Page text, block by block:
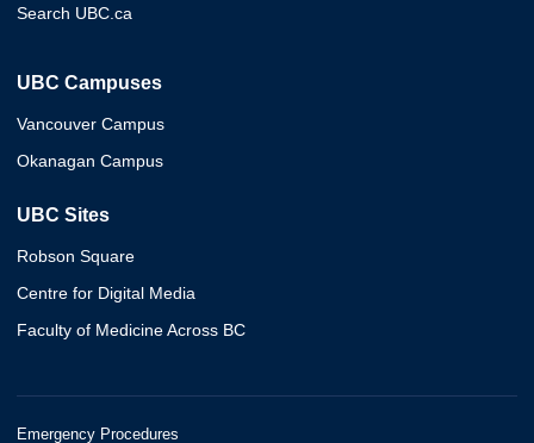
Search UBC.ca
UBC Campuses
Vancouver Campus
Okanagan Campus
UBC Sites
Robson Square
Centre for Digital Media
Faculty of Medicine Across BC
Emergency Procedures